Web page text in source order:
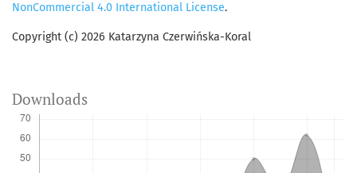
NonCommercial 4.0 International License.
Copyright (c) 2026 Katarzyna Czerwińska-Koral
Downloads